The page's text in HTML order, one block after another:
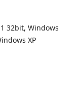
32bit, Windows
XP